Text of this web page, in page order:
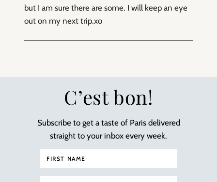
but I am sure there are some. I will keep an eye
out on my next trip.xo
C’est bon!
Subscribe to get a taste of Paris delivered
straight to your inbox every week.